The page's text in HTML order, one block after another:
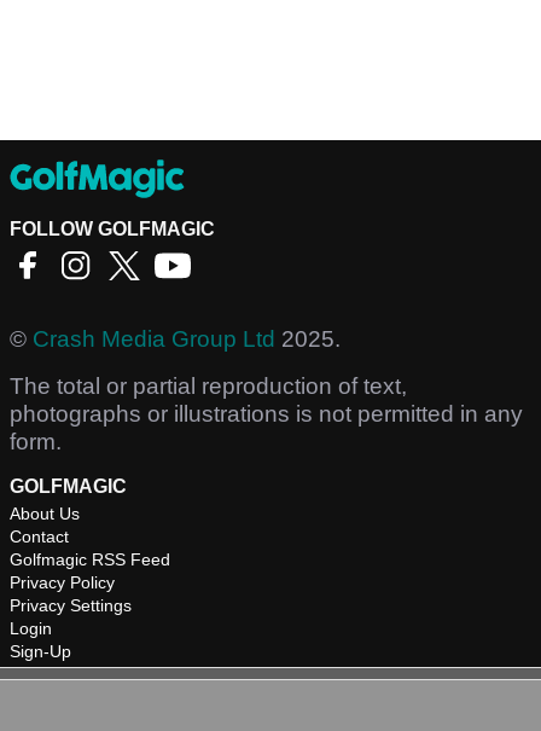
FOLLOW GOLFMAGIC
© Crash Media Group Ltd 2025.
The total or partial reproduction of text,
photographs or illustrations is not permitted in any
form.
GOLFMAGIC
About Us
Contact
Golfmagic RSS Feed
Privacy Policy
Privacy Settings
Login
Sign-Up